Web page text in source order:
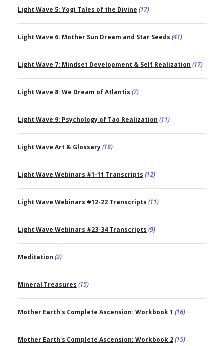
Light Wave 5: Yogi Tales of the Divine (17)
Light Wave 6: Mother Sun Dream and Star Seeds (41)
Light Wave 7: Mindset Development & Self Realization (17)
Light Wave 8: We Dream of Atlantis (7)
Light Wave 9: Psychology of Tao Realization (11)
Light Wave Art & Glossary(18)
Light Wave Webinars #1-11 Transcripts (12)
Light Wave Webinars #12-22 Transcripts (11)
Light Wave Webinars #23-34 Transcripts (9)
Meditation (2)
Mineral Treasures (15)
Mother Earth's Complete Ascension: Workbook 1 (16)
Mother Earth's Complete Ascension: Workbook 2(15)